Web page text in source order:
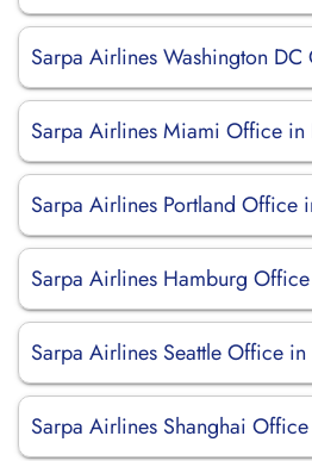
Sarpa Airlines Washington
Sarpa Airlines Miami Office in
Sarpa Airlines Portland Office
Sarpa Airlines Hamburg
Sarpa Airlines Seattle Office in
Sarpa Airlines Shanghai